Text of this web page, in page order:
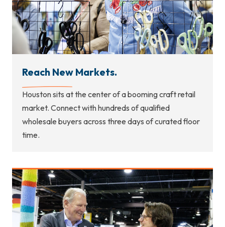
Reach New Markets.
Houston sits at the center of a booming craft retail
market. Connect with hundreds of qualified
wholesale buyers across three days of curated floor
time.